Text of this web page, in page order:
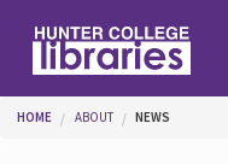
You are here
HOME ABOUT NEWS